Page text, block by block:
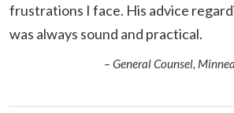
frustrations I face. His advice
was always sound and practical.
– General Counsel,